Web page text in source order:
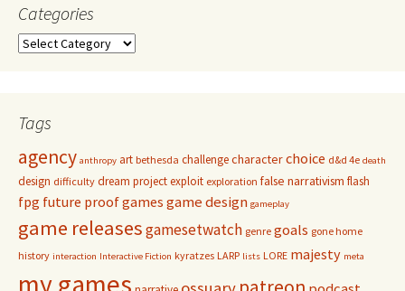
Categories
Categories
Tags
agency anthropy art bethesda challengecharacterchoice d&d 4e death
design difficulty dream projectexploit exploration false narrativism flash
fpg future proof games game design gameplay
game releasesgamesetwatch genre goals gone home
history interaction Interactive Fiction kyratzes LARP lists LORE majesty meta
my games